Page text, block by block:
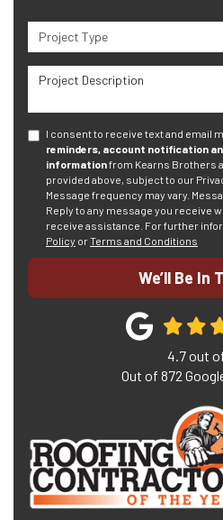
Project Type
Project Description
I consent to receive text and email
reminders, account notification
informationfrom Kearns Brothers
provided above, subject to our
Message frequency may vary.
Reply to any message you receive
receive assistance. For further
Policy orTerms and Conditions
We’ll Be In
4.7out
Out of 872